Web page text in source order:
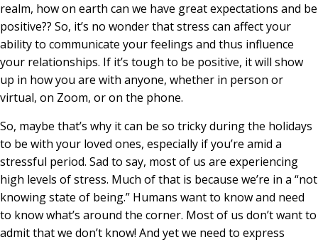
realm, how on earth can we have great expectations and be
positive?? So, it’s no wonder that stress can affect your
ability to communicate your feelings and thus influence
your relationships. If it’s tough to be positive, it will show
up in how you are with anyone, whether in person or
virtual, on Zoom, or on the phone.
So, maybe that’s why it can be so tricky during the holidays
to be with your loved ones, especially if you’re amid a
stressful period. Sad to say, most of us are experiencing
high levels of stress. Much of that is because we’re in a “not
knowing state of being.” Humans want to know and need
to know what’s around the corner. Most of us don’t want to
admit that we don’t know! And yet we need to express